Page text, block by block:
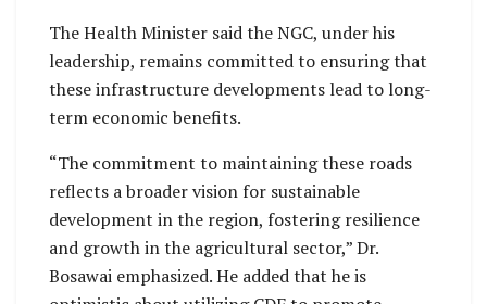
The Health Minister said the NGC, under his
leadership, remains committed to ensuring that
these infrastructure developments lead to long-
term economic benefits.
“The commitment to maintaining these roads
reflects a broader vision for sustainable
development in the region, fostering resilience
and growth in the agricultural sector,” Dr.
Bosawai emphasized. He added that he is